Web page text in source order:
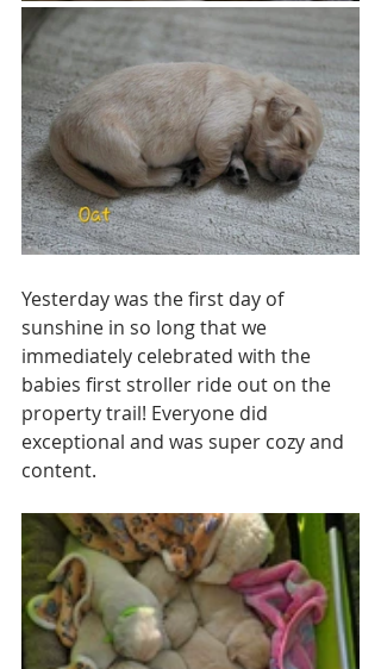
Yesterday was the first day of
sunshine in so long that we
immediately celebrated with the
babies first stroller ride out on the
property trail! Everyone did
exceptional and was super cozy and
content.